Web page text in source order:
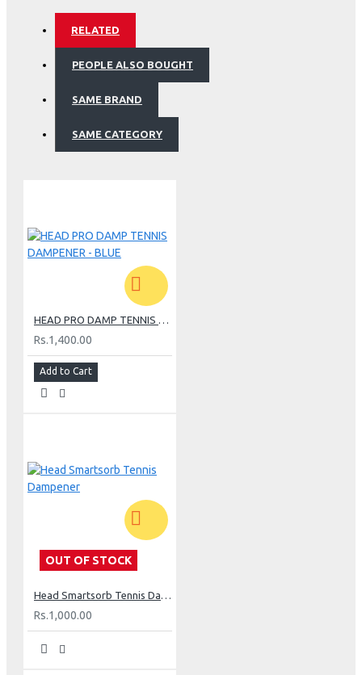
RELATED
PEOPLE ALSO BOUGHT
SAME BRAND
SAME CATEGORY
HEAD PRO DAMP TENNIS DAMPENER - BLUE
Rs.1,400.00
Add to Cart
OUT OF STOCK
Head Smartsorb Tennis Dampener
Rs.1,000.00